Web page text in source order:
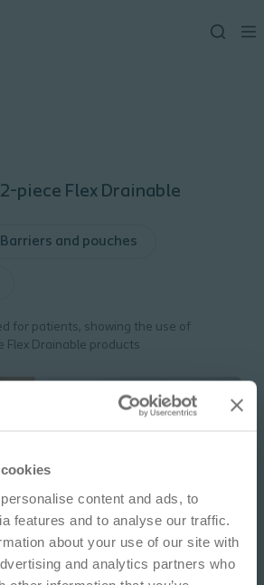
content and ads, to
features and to analyse our traffic.
about your use of our site with
and analytics partners who
NOTICE
and used for general
only. Information is not
advice, does not replace the
of licensed physicians,
piece Flex Drainable
Barriers and pouches
for patients, showing the use of
Flex Drainable products